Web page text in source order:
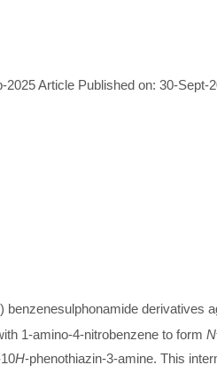
Article Published on: 30-Sept-
benzenesulphonamide derivatives
1-amino-4-nitrobenzene to form N
H-phenothiazin-3-amine. This